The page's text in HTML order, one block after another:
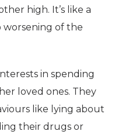
high. It’s like a
worsening of the
in spending
loved ones. They
like lying about
their drugs or